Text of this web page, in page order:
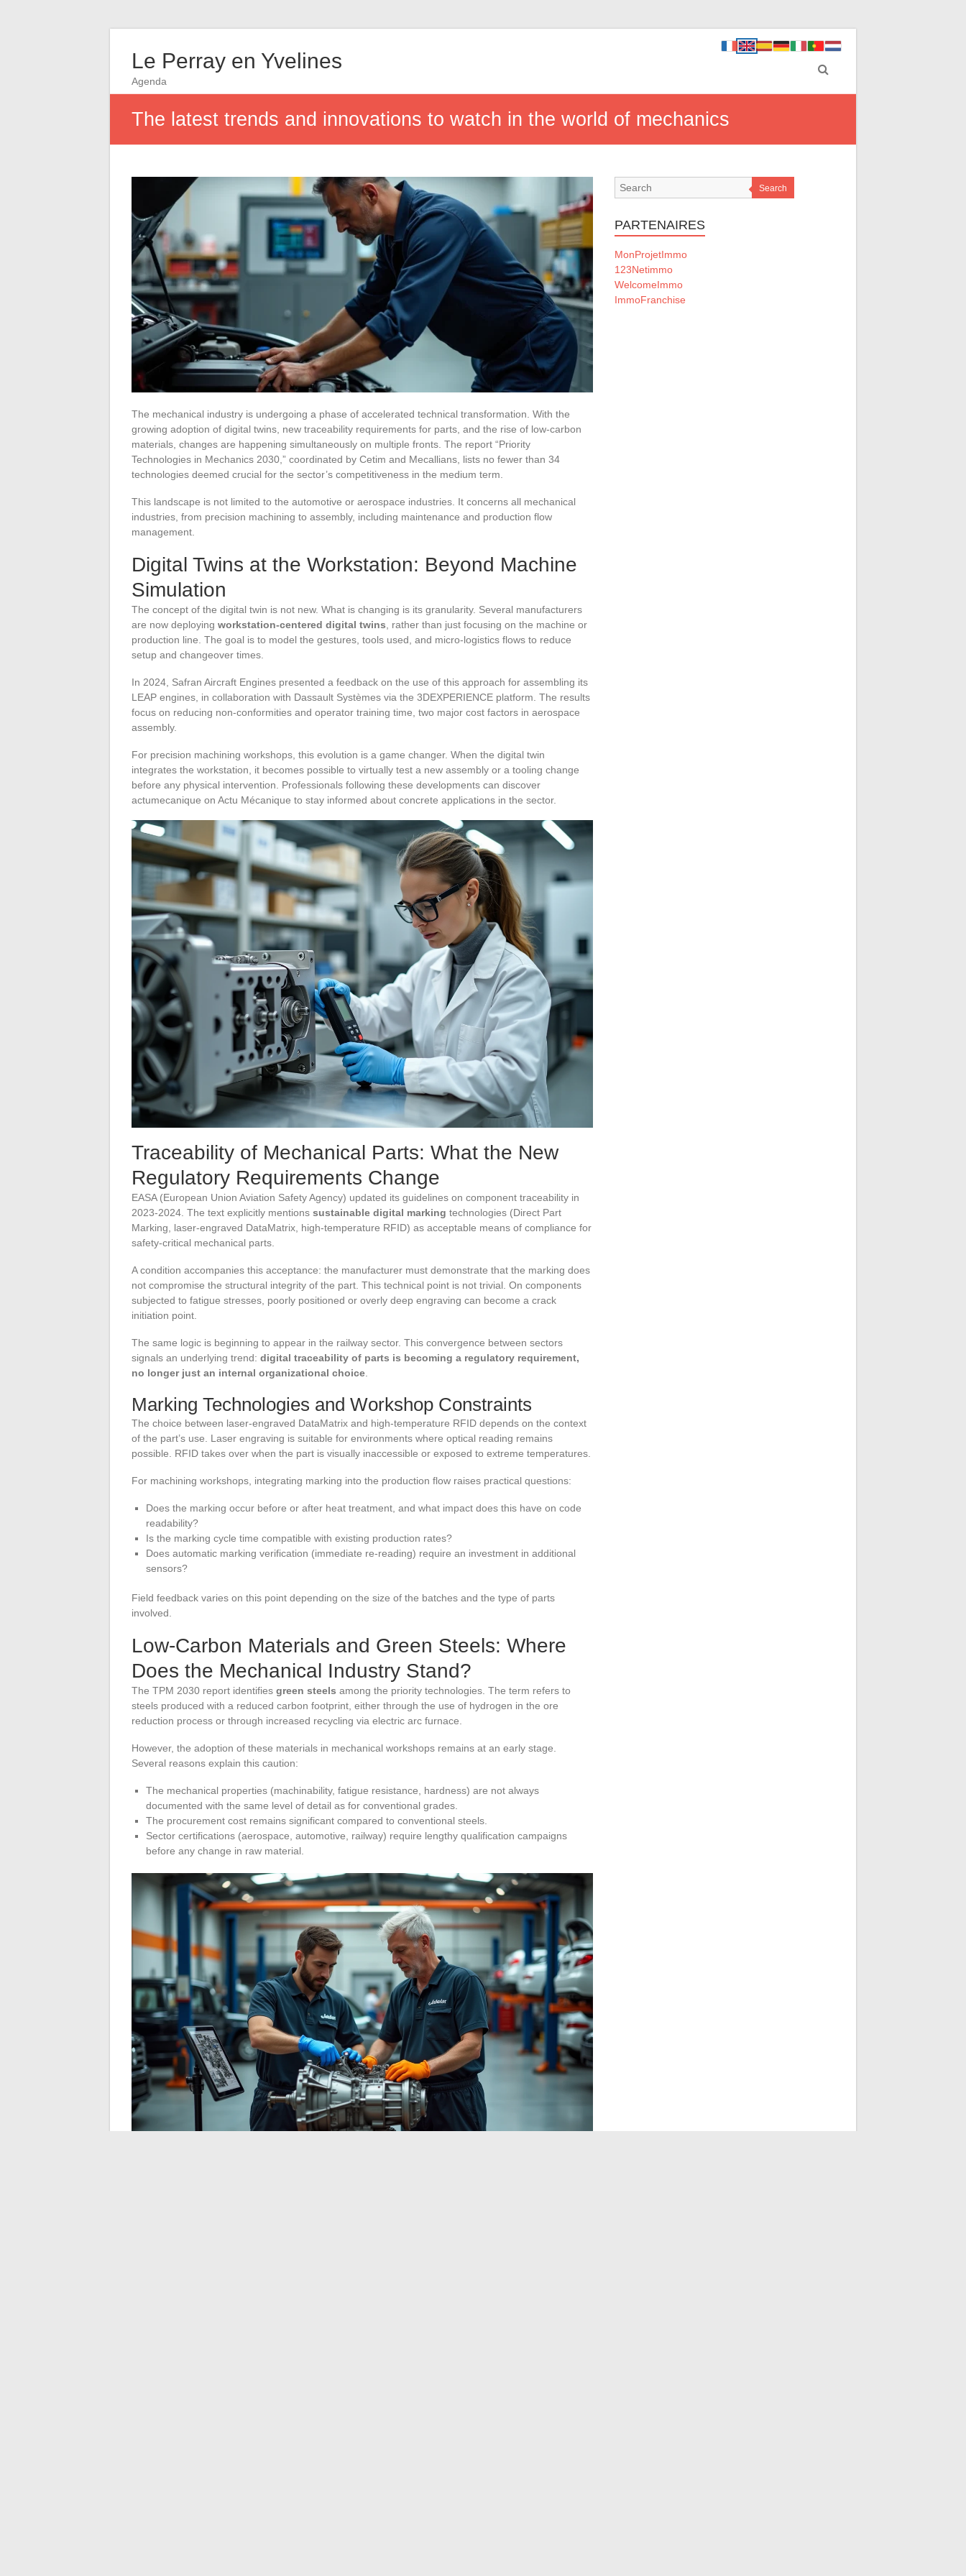
Le Perray en Yvelines
Agenda
The latest trends and innovations to watch in the world of mechanics
The mechanical industry is undergoing a phase of accelerated technical transformation. With the
growing adoption of digital twins, new traceability requirements for parts, and the rise of low-carbon
materials, changes are happening simultaneously on multiple fronts. The report “Priority
Technologies in Mechanics 2030,” coordinated by Cetim and Mecallians, lists no fewer than 34
technologies deemed crucial for the sector’s competitiveness in the medium term.
This landscape is not limited to the automotive or aerospace industries. It concerns all mechanical
industries, from precision machining to assembly, including maintenance and production flow
management.
Digital Twins at the Workstation: Beyond Machine
Simulation
The concept of the digital twin is not new. What is changing is its granularity. Several manufacturers
are now deploying workstation-centered digital twins , rather than just focusing on the machine or
production line. The goal is to model the gestures, tools used, and micro-logistics flows to reduce
setup and changeover times.
In 2024, Safran Aircraft Engines presented a feedback on the use of this approach for assembling its
LEAP engines, in collaboration with Dassault Systèmes via the 3DEXPERIENCE platform. The results
focus on reducing non-conformities and operator training time, two major cost factors in aerospace
assembly.
For precision machining workshops, this evolution is a game changer. When the digital twin
integrates the workstation, it becomes possible to virtually test a new assembly or a tooling change
before any physical intervention. Professionals following these developments can discover
actumecanique on Actu Mécanique to stay informed about concrete applications in the sector.
Traceability of Mechanical Parts: What the New
Regulatory Requirements Change
EASA (European Union Aviation Safety Agency) updated its guidelines on component traceability in
2023-2024. The text explicitly mentions sustainable digital marking technologies (Direct Part
Marking, laser-engraved DataMatrix, high-temperature RFID) as acceptable means of compliance for
safety-critical mechanical parts.
A condition accompanies this acceptance: the manufacturer must demonstrate that the marking does
not compromise the structural integrity of the part. This technical point is not trivial. On components
subjected to fatigue stresses, poorly positioned or overly deep engraving can become a crack
initiation point.
The same logic is beginning to appear in the railway sector. This convergence between sectors
signals an underlying trend: digital traceability of parts is becoming a regulatory requirement,
no longer just an internal organizational choice
Marking Technologies and Workshop Constraints
The choice between laser-engraved DataMatrix and high-temperature RFID depends on the context
of the part’s use. Laser engraving is suitable for environments where optical reading remains
possible. RFID takes over when the part is visually inaccessible or exposed to extreme temperatures.
For machining workshops, integrating marking into the production flow raises practical questions:
Does the marking occur before or after heat treatment, and what impact does this have on code
readability?
Is the marking cycle time compatible with existing production rates?
Does automatic marking verification (immediate re-reading) require an investment in additional
sensors?
Field feedback varies on this point depending on the size of the batches and the type of parts
involved.
Low-Carbon Materials and Green Steels: Where
Does the Mechanical Industry Stand?
The TPM 2030 report identifies green steels among the priority technologies. The term refers to
steels produced with a reduced carbon footprint, either through the use of hydrogen in the ore
reduction process or through increased recycling via electric arc furnace.
However, the adoption of these materials in mechanical workshops remains at an early stage.
Several reasons explain this caution:
The mechanical properties (machinability, fatigue resistance, hardness) are not always
documented with the same level of detail as for conventional grades.
The procurement cost remains significant compared to conventional steels.
Sector certifications (aerospace, automotive, railway) require lengthy qualification campaigns
before any change in raw material.
Search
PARTENAIRES
MonProjetImmo
123Netimmo
WelcomeImmo
ImmoFranchise